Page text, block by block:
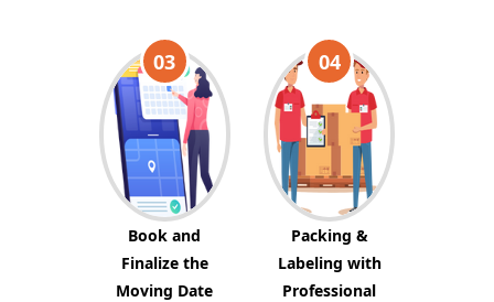
03
Book and
Finalize the
Moving Date
04
Packing &
Labeling with
Professional